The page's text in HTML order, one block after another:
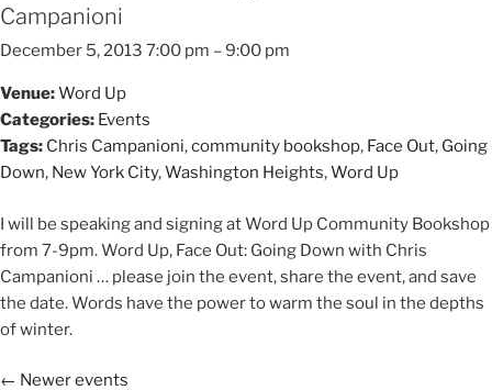
Campanioni
December 5, 2013 7:00 pm –9:00 pm
Venue:Word Up
Categories: Events
Tags: Chris Campanioni,community bookshop, Face Out, Going
Down, New York City,Washington Heights,Word Up
I will be speaking and signing at Word Up Community Bookshop
from 7-9pm. Word Up, Face Out: Going Down with Chris
Campanioni … please join the event, share the event, and save
the date. Words have the power to warm the soul in the depths
of winter.
← Newer events